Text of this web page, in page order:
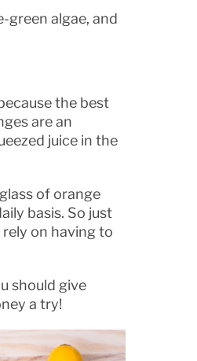
green algae, and
the best
are an
juice in the
of orange
basis. So just
on having to
should give
a try!